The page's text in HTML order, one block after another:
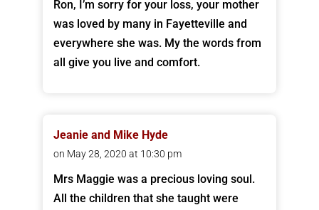
Ron, I’m sorry for your loss, your mother
was loved by many in Fayetteville and
everywhere she was. My the words from
all give you live and comfort.
Jeanie and Mike Hyde
on May 28, 2020 at 10:30 pm
Mrs Maggie was a precious loving soul.
All the children that she taught were